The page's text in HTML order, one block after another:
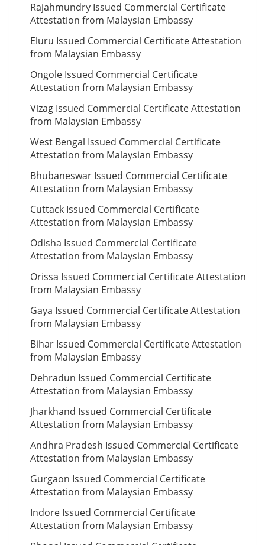
Rajahmundry Issued Commercial Certificate
Attestation from Malaysian Embassy
Eluru Issued Commercial Certificate Attestation
from Malaysian Embassy
Ongole Issued Commercial Certificate
Attestation from Malaysian Embassy
Vizag Issued Commercial Certificate Attestation
from Malaysian Embassy
West Bengal Issued Commercial Certificate
Attestation from Malaysian Embassy
Bhubaneswar Issued Commercial Certificate
Attestation from Malaysian Embassy
Cuttack Issued Commercial Certificate
Attestation from Malaysian Embassy
Odisha Issued Commercial Certificate
Attestation from Malaysian Embassy
Orissa Issued Commercial Certificate Attestation
from Malaysian Embassy
Gaya Issued Commercial Certificate Attestation
from Malaysian Embassy
Bihar Issued Commercial Certificate Attestation
from Malaysian Embassy
Dehradun Issued Commercial Certificate
Attestation from Malaysian Embassy
Jharkhand Issued Commercial Certificate
Attestation from Malaysian Embassy
Andhra Pradesh Issued Commercial Certificate
Attestation from Malaysian Embassy
Gurgaon Issued Commercial Certificate
Attestation from Malaysian Embassy
Indore Issued Commercial Certificate
Attestation from Malaysian Embassy